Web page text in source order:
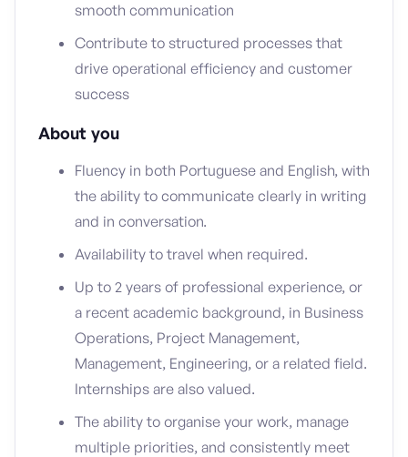
smooth communication
Contribute to structured processes that
drive operational efficiency and customer
success
About you
Fluency in both Portuguese and English, with
the ability to communicate clearly in writing
and in conversation.
Availability to travel when required.
Up to 2 years of professional experience, or
a recent academic background, in Business
Operations, Project Management,
Management, Engineering, or a related field.
Internships are also valued.
The ability to organise your work, manage
multiple priorities, and consistently meet